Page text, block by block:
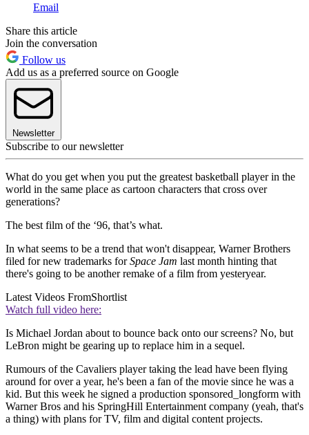
Email
Share this article
Join the conversation
Follow us
Add us as a preferred source on Google
Newsletter
Subscribe to our newsletter
What do you get when you put the greatest basketball player in the
world in the same place as cartoon characters that cross over
generations?
The best film of the ‘96, that’s what.
In what seems to be a trend that won't disappear, Warner Brothers
filed for new trademarks forSpace Jam last month hinting that
there's going to be another remake of a film from yesteryear.
Latest Videos FromShortlist
Watch full video here:
Is Michael Jordan about to bounce back onto our screens? No, but
LeBron might be gearing up to replace him in a sequel.
Rumours of the Cavaliers player taking the lead have been flying
around for over a year, he's been a fan of the movie since he was a
kid. But this week he signed a production sponsored_longform with
Warner Bros and his SpringHill Entertainment company (yeah, that's
a thing) with plans for TV, film and digital content projects.